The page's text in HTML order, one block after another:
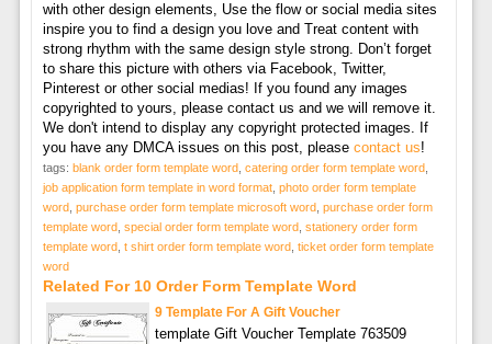
with other design elements, Use the flow or social media sites
inspire you to find a design you love and Treat content with
strong rhythm with the same design style strong. Don’t forget
to share this picture with others via Facebook, Twitter,
Pinterest or other social medias! If you found any images
copyrighted to yours, please contact us and we will remove it.
We don't intend to display any copyright protected images. If
you have any DMCA issues on this post, please contact us!
tags: blank order form template word catering order form template word
job application form template in word format, photo order form template
word purchase order form template microsoft word purchase order form
template word special order form template word stationery order form
template word t shirt order form template word ticket order form template
word
Related For 10 Order Form Template Word
9 Template For A Gift Voucher
template Gift Voucher Template 763509